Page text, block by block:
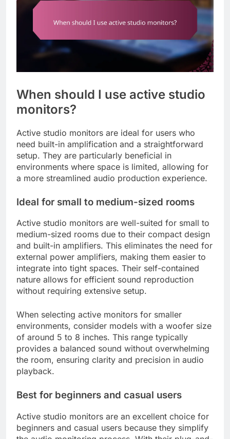
When should I use active studio
monitors?
Active studio monitors are ideal for users who
need built-in amplification and a straightforward
setup. They are particularly beneficial in
environments where space is limited, allowing for
a more streamlined audio production experience.
Ideal for small to medium-sized rooms
Active studio monitors are well-suited for small to
medium-sized rooms due to their compact design
and built-in amplifiers. This eliminates the need for
external power amplifiers, making them easier to
integrate into tight spaces. Their self-contained
nature allows for efficient sound reproduction
without requiring extensive setup.
When selecting active monitors for smaller
environments, consider models with a woofer size
of around 5 to 8 inches. This range typically
provides a balanced sound without overwhelming
the room, ensuring clarity and precision in audio
playback.
Best for beginners and casual users
Active studio monitors are an excellent choice for
beginners and casual users because they simplify